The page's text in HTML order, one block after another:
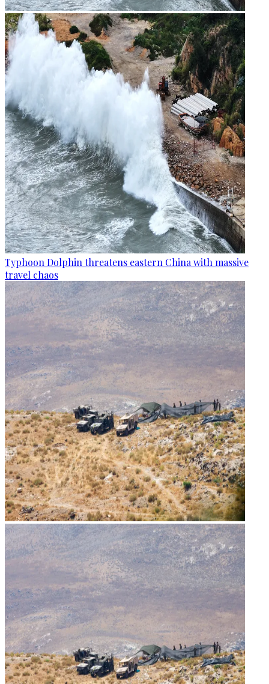
Typhoon Dolphin threatens eastern China with massive
travel chaos